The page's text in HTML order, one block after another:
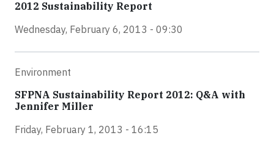
2012 Sustainability Report
Wednesday, February 6, 2013 - 09:30
Environment
SFPNA Sustainability Report 2012: Q&A with
Jennifer Miller
Friday, February 1, 2013 - 16:15